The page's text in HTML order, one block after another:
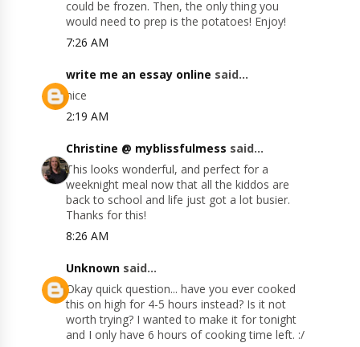
could be frozen. Then, the only thing you
would need to prep is the potatoes! Enjoy!
7:26 AM
write me an essay online said...
nice
2:19 AM
Christine @ myblissfulmess said...
This looks wonderful, and perfect for a
weeknight meal now that all the kiddos are
back to school and life just got a lot busier.
Thanks for this!
8:26 AM
Unknown said...
Okay quick question... have you ever cooked
this on high for 4-5 hours instead? Is it not
worth trying? I wanted to make it for tonight
and I only have 6 hours of cooking time left. :/